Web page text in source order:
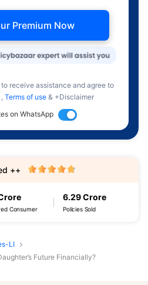
Premium Now
receive assistance and agree to
, Terms of use & +Disclaimer
on WhatsApp
Consumer
6.29 Crore
Policies Sold
++
LI
Future Financially?